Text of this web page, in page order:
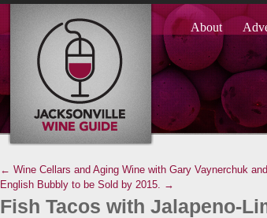
About
← Wine Cellars and Aging Wine with Gary Vaynerchuk
English Bubbly to be Sold by 2015. →
Fish Tacos with Jalapeno-